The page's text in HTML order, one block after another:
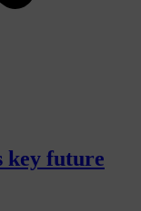
key future